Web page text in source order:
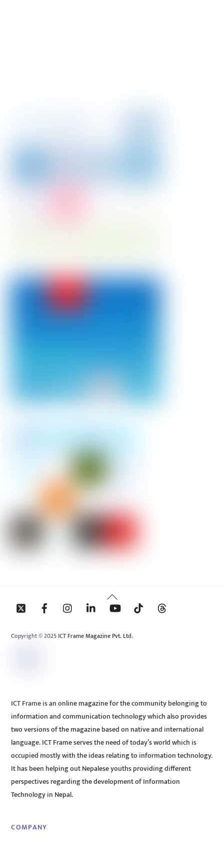
Back
To
Copyright © 2025 ICT Frame Magazine Pvt. Ltd.
ICT Frame is an online magazine for the community belonging to
information and communication technology which also provides
two versions of the magazine based on native and international
language. ICT Frame serves the need of today’s world which is
occupied mostly with the ideas relating to information technology.
It has been helping out Nepalese youths providing different
perspectives regarding the development of Information
Technology in Nepal.
COMPANY